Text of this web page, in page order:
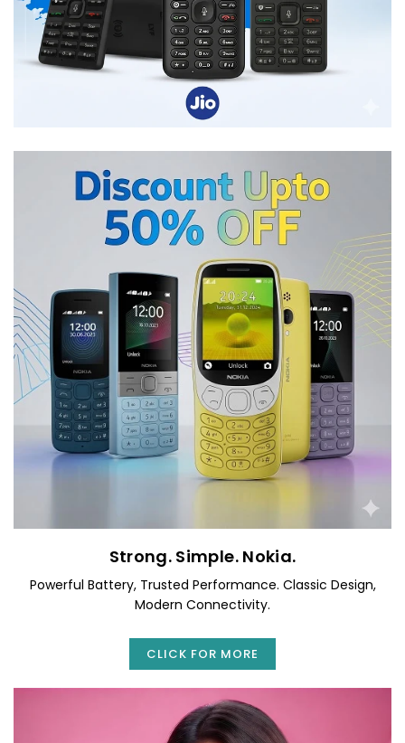
Strong. Simple. Nokia.
Powerful Battery, Trusted Performance. Classic Design,
Modern Connectivity.
CLICK FOR MORE